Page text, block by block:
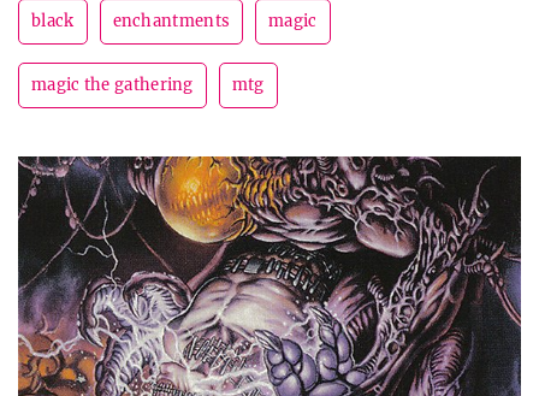
black enchantments magic
magic the gathering mtg